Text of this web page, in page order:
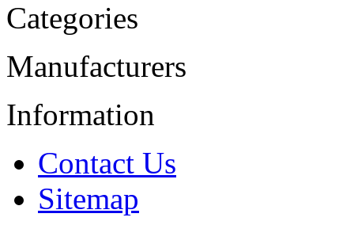
Categories
Manufacturers
Information
Contact Us
Sitemap